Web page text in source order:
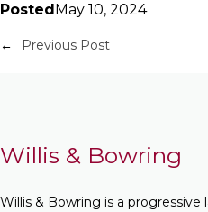
Posted May 10, 2024
← Previous Post
Willis & Bowring
Willis & Bowring is a progressive